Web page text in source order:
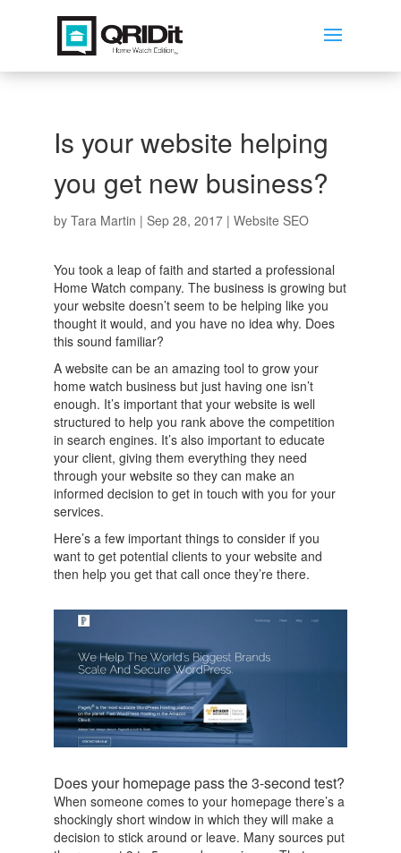
Is your website helping
you get new business?
by Tara Martin | Sep 28, 2017| Website SEO
You took a leap of faith and started a professional
Home Watch company. The business is growing but
your website doesn’t seem to be helping like you
thought it would, and you have no idea why. Does
this sound familiar?
A website can be an amazing tool to grow your
home watch business but just having one isn’t
enough. It’s important that your website is well
structured to help you rank above the competition
in search engines. It’s also important to educate
your client, giving them everything they need
through your website so they can make an
informed decision to get in touch with you for your
services.
Here’s a few important things to consider if you
want to get potential clients to your website and
then help you get that call once they’re there.
Does your homepage pass the 3-second test?
When someone comes to your homepage there’s a
shockingly short window in which they will make a
decision to stick around or leave. Many sources put